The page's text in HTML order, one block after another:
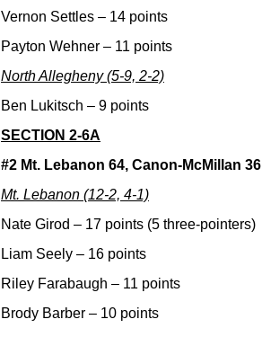
Vernon Settles – 14 points
Payton Wehner – 11 points
North Allegheny (5-9, 2-2)
Ben Lukitsch – 9 points
SECTION 2-6A
#2 Mt. Lebanon 64, Canon-McMillan 36
Mt. Lebanon (12-2, 4-1)
Nate Girod – 17 points (5 three-pointers)
Liam Seely – 16 points
Riley Farabaugh – 11 points
Brody Barber – 10 points